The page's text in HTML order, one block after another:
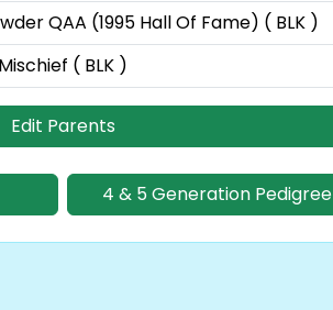
QAA (1995 Hall Of Fame) ( BLK )
( BLK )
Edit Parents
4 & 5 Generation Pedigree